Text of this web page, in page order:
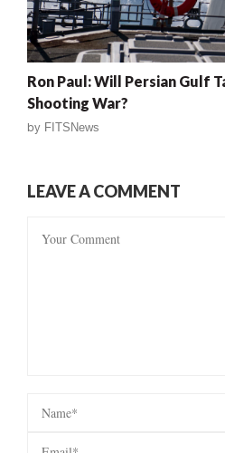
Ron Paul: Will Persian Gulf
Shooting War?
by FITSNews
LEAVE A COMMENT